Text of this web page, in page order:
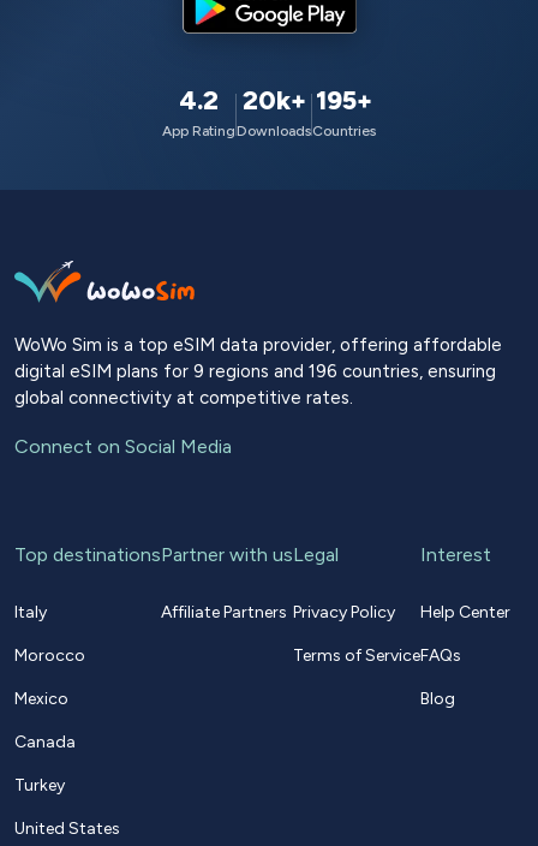
4.2
App Rating
20k+
Downloads
195+
Countries
WoWo Sim is a top eSIM data provider, offering affordable
digital eSIM plans for 9 regions and 196 countries, ensuring
global connectivity at competitive rates.
Connect on Social Media
Top destinations
Italy
Morocco
Mexico
Canada
Turkey
United States
Partner with us
Affiliate Partners
Legal
Privacy Policy
Terms of Service
Interest
Help Center
FAQs
Blog